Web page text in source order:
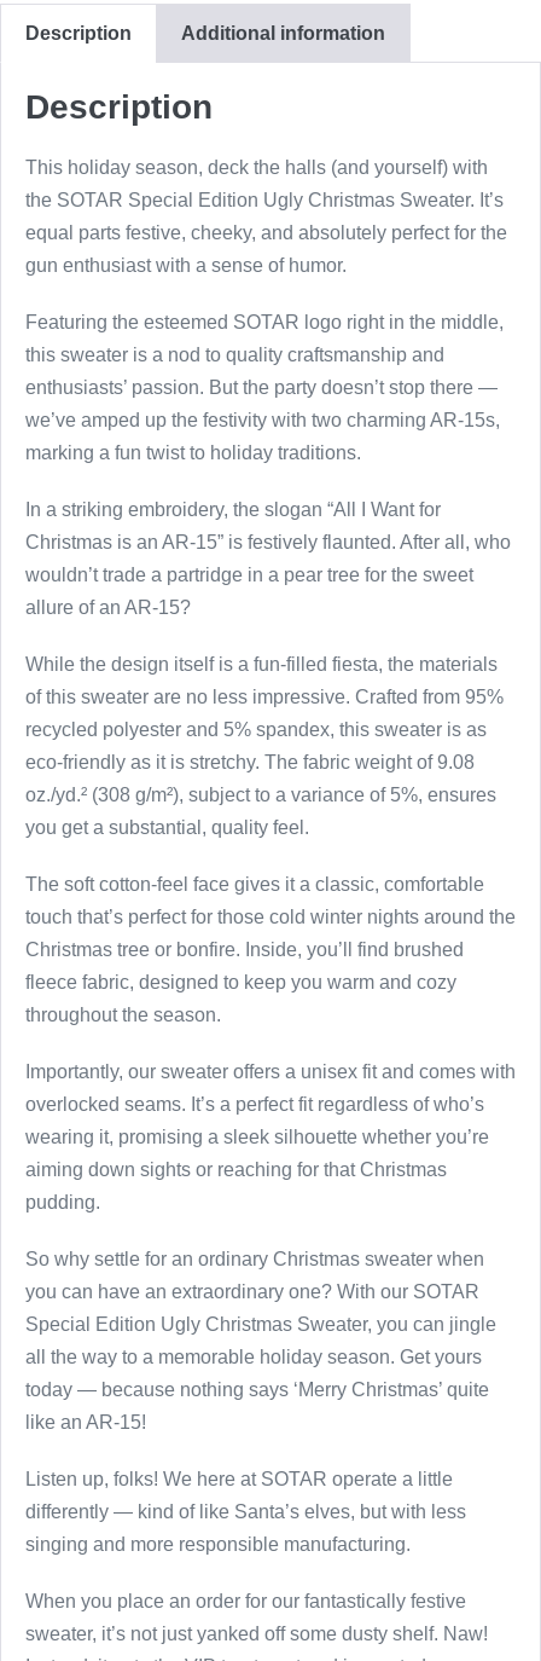
Sweater
Description Additional information
Description
This holiday season, deck the halls (and yourself) with
the SOTAR Special Edition Ugly Christmas Sweater. It’s
equal parts festive, cheeky, and absolutely perfect for the
gun enthusiast with a sense of humor.
Featuring the esteemed SOTAR logo right in the middle,
this sweater is a nod to quality craftsmanship and
enthusiasts’ passion. But the party doesn’t stop there —
we’ve amped up the festivity with two charming AR-15s,
marking a fun twist to holiday traditions.
In a striking embroidery, the slogan “All I Want for
Christmas is an AR-15” is festively flaunted. After all, who
wouldn’t trade a partridge in a pear tree for the sweet
allure of an AR-15?
While the design itself is a fun-filled fiesta, the materials
of this sweater are no less impressive. Crafted from 95%
recycled polyester and 5% spandex, this sweater is as
eco-friendly as it is stretchy. The fabric weight of 9.08
oz./yd.² (308 g/m²), subject to a variance of 5%, ensures
you get a substantial, quality feel.
The soft cotton-feel face gives it a classic, comfortable
touch that’s perfect for those cold winter nights around the
Christmas tree or bonfire. Inside, you’ll find brushed
fleece fabric, designed to keep you warm and cozy
throughout the season.
Importantly, our sweater offers a unisex fit and comes with
overlocked seams. It’s a perfect fit regardless of who’s
wearing it, promising a sleek silhouette whether you’re
aiming down sights or reaching for that Christmas
pudding.
So why settle for an ordinary Christmas sweater when
you can have an extraordinary one? With our SOTAR
Special Edition Ugly Christmas Sweater, you can jingle
all the way to a memorable holiday season. Get yours
today — because nothing says ‘Merry Christmas’ quite
like an AR-15!
Listen up, folks! We here at SOTAR operate a little
differently — kind of like Santa’s elves, but with less
singing and more responsible manufacturing.
When you place an order for our fantastically festive
sweater, it’s not just yanked off some dusty shelf. Naw!